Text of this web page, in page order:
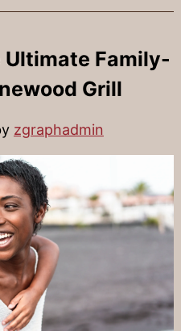
Ultimate Family-
Grill
zgraphadmin